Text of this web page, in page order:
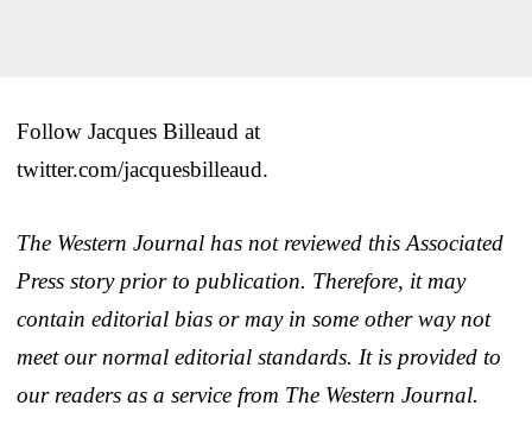
Follow Jacques Billeaud at
twitter.com/jacquesbilleaud.
The Western Journal has not reviewed this Associated
Press story prior to publication. Therefore, it may
contain editorial bias or may in some other way not
meet our normal editorial standards. It is provided to
our readers as a service from The Western Journal.